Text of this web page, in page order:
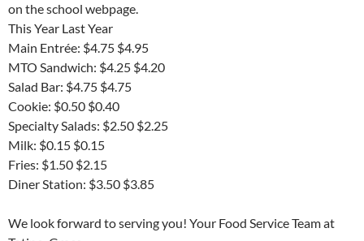
on the school webpage.
This Year Last Year
Main Entrée: $4.75 $4.95
MTO Sandwich: $4.25 $4.20
Salad Bar: $4.75 $4.75
Cookie: $0.50 $0.40
Specialty Salads: $2.50 $2.25
Milk: $0.15 $0.15
Fries: $1.50 $2.15
Diner Station: $3.50 $3.85
We look forward to serving you! Your Food Service Team at